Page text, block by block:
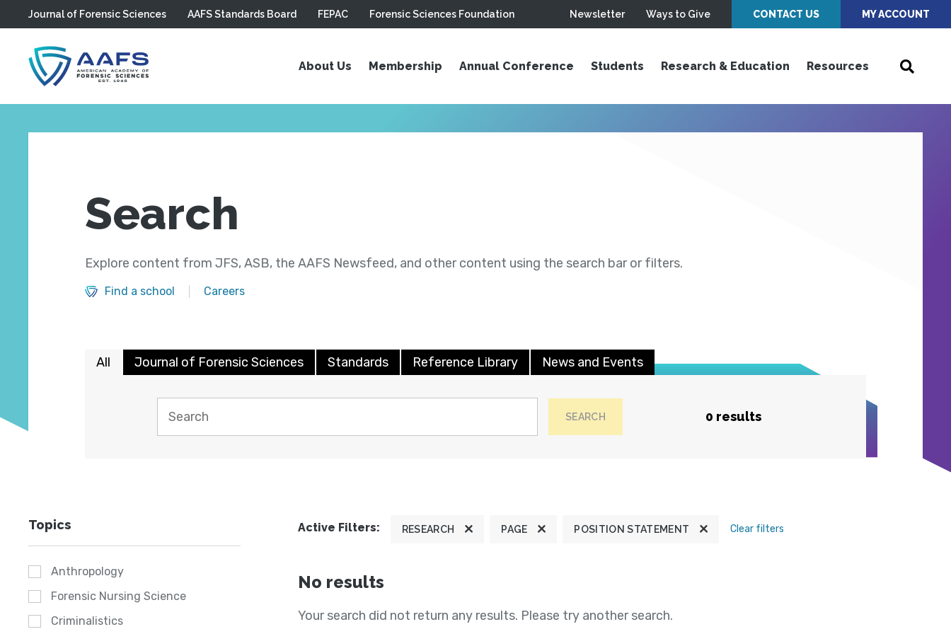
Skip to main content
Journal of Forensic Sciences AAFS Standards Board FEPAC Forensic Sciences Foundation Newsletter Ways to Give CONTACT US MY ACCOUNT
About Us Membership Annual Conference Students Research & Education Resources
Search
Explore content from JFS, ASB, the AAFS Newsfeed, and other content using the search bar or filters.
Find a school Careers
All Journal of Forensic Sciences Standards Reference Library News and Events
SEARCH 0 results
Topics
Anthropology
Forensic Nursing Science
Criminalistics
Active Filters: RESEARCH PAGE POSITION STATEMENT Clear filters
No results
Your search did not return any results. Please try another search.